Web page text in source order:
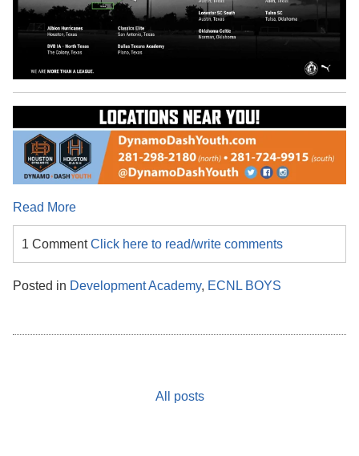
Read More
1 CommentClick here to read/write comments
Posted in Development Academy, ECNL BOYS
All posts